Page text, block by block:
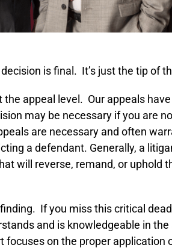
is final. It’s just the tip of
appeal level. Our appeals
may be necessary if you are
are necessary and often
a defendant. Generally, a
will reverse, remand, or uphold
If you miss this critical
and is knowledgeable in
on the proper application